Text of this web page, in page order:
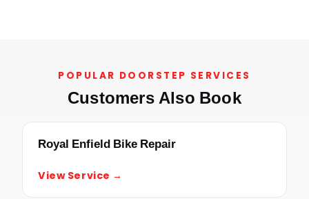
POPULAR DOORSTEP SERVICES
Customers Also Book
Royal Enfield Bike Repair
View Service →